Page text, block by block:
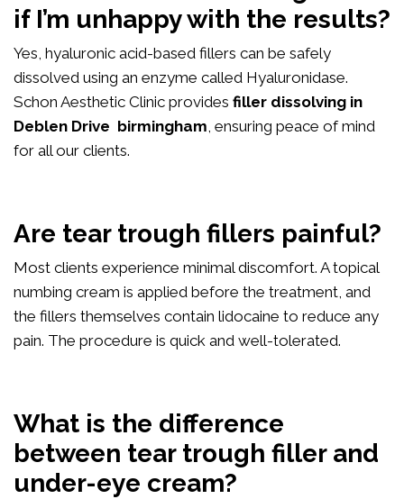
if I’m unhappy with the results?
Yes, hyaluronic acid-based fillers can be safely
dissolved using an enzyme called Hyaluronidase.
Schon Aesthetic Clinic provides filler dissolving in
Deblen Drive birmingham, ensuring peace of mind
for all our clients.
Are tear trough fillers painful?
Most clients experience minimal discomfort. A topical
numbing cream is applied before the treatment, and
the fillers themselves contain lidocaine to reduce any
pain. The procedure is quick and well-tolerated.
What is the difference
between tear trough filler and
under-eye cream?